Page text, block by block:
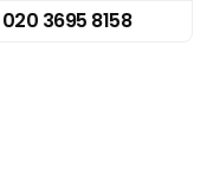
020 3695 8158